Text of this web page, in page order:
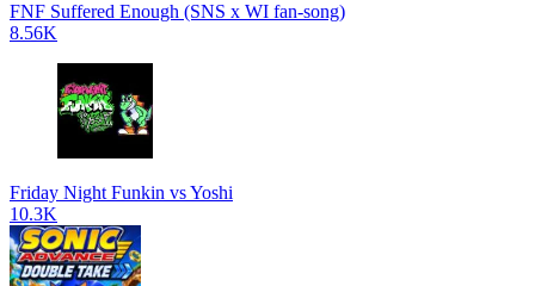
FNF Suffered Enough (SNS x WI fan-song)
8.56K
Friday Night Funkin vs Yoshi
10.3K